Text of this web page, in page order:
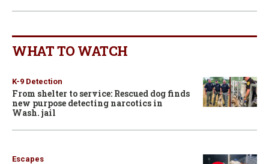
WHAT TO WATCH
K-9 Detection
From shelter to service: Rescued dog finds
new purpose detecting narcotics in
Wash. jail
Escapes